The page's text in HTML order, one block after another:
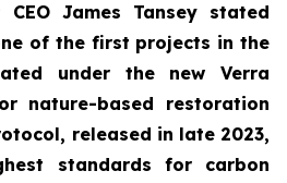
CEO James Tansey stated
of the first projects in the
under the new Verra
nature-based restoration
released in late 2023,
standards for carbon